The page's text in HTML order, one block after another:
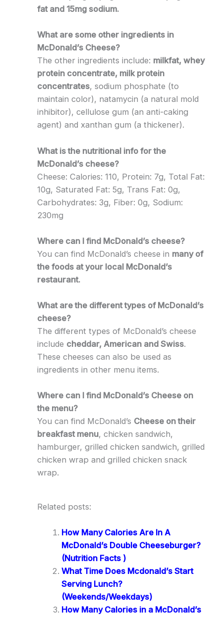
fat and 15mg sodium.
What are some other ingredients in
McDonald’s Cheese?
The other ingredients include: milkfat, whey
protein concentrate, milk protein
concentrates, sodium phosphate (to
maintain color), natamycin (a natural mold
inhibitor), cellulose gum (an anti-caking
agent) and xanthan gum (a thickener).
What is the nutritional info for the
McDonald’s cheese?
Cheese: Calories: 110, Protein: 7g, Total Fat:
10g, Saturated Fat: 5g, Trans Fat: 0g,
Carbohydrates: 3g, Fiber: 0g, Sodium:
230mg
Where can I find McDonald’s cheese?
You can find McDonald’s cheese in many of
the foods at your local McDonald’s
restaurant.
What are the different types of McDonald’s
cheese?
The different types of McDonald’s cheese
include cheddar, American and Swiss.
These cheeses can also be used as
ingredients in other menu items.
Where can I find McDonald’s Cheese on
the menu?
You can find McDonald’s Cheese on their
breakfast menu, chicken sandwich,
hamburger, grilled chicken sandwich, grilled
chicken wrap and grilled chicken snack
wrap.
Related posts:
How Many Calories Are In A
McDonald’s Double Cheeseburger?
(Nutrition Facts )
What Time Does Mcdonald’s Start
Serving Lunch?
(Weekends/Weekdays)
How Many Calories in a McDonald’s